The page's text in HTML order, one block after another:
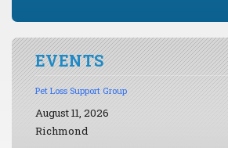
EVENTS
Pet Loss Support Group
August 11, 2026
Richmond